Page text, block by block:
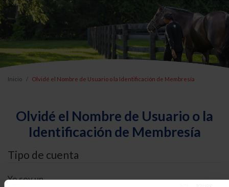
Inicio Olvidé el Nombre de Usuario o la Identificación de Membresía
Olvidé el Nombre de Usuario o la
Identificación de Membresía
Tipo de cuenta
Yo soy un